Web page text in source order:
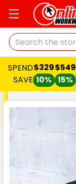
Search
SPEND
SAVE
$329
10%
$549
15%